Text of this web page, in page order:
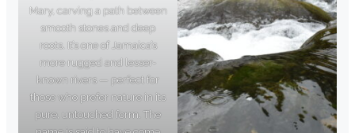
Mary, carving a path between
smooth stones and deep
roots. It’s one of Jamaica’s
more rugged and lesser-
known rivers — perfect for
those who prefer nature in its
pure, untouched form. The